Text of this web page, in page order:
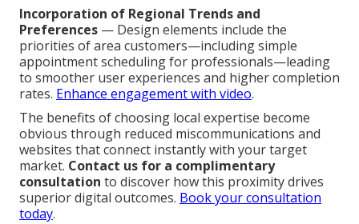
Incorporation of Regional Trends and
Preferences — Design elements include the
priorities of area customers—including simple
appointment scheduling for professionals—leading
to smoother user experiences and higher completion
rates. Enhance engagement with video.
The benefits of choosing local expertise become
obvious through reduced miscommunications and
websites that connect instantly with your target
market. Contact us for a complimentary
consultation to discover how this proximity drives
superior digital outcomes. Book your consultation
today.